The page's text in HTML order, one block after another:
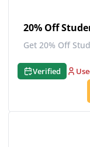
20% Off
Get 20% Off
Verified